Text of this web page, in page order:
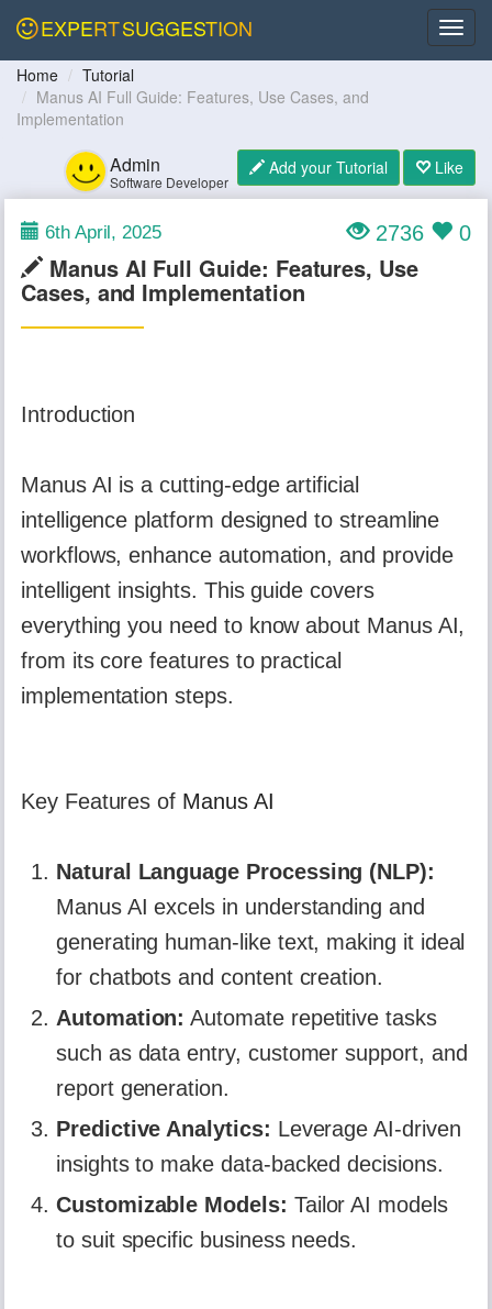
EXPERTSUGGESTION
Home
Tutorial
Manus AI Full Guide: Features, Use Cases, and
Implementation
Admin
Software Developer
Add your Tutorial Like
6th April, 2025 2736 0
Manus AI Full Guide: Features, Use
Cases, and Implementation
Introduction
Manus AI is a cutting-edge artificial
intelligence platform designed to streamline
workflows, enhance automation, and provide
intelligent insights. This guide covers
everything you need to know about Manus AI,
from its core features to practical
implementation steps.
Key Features of Manus AI
Natural Language Processing (NLP):
Manus AI excels in understanding and
generating human-like text, making it ideal
for chatbots and content creation.
Automation: Automate repetitive tasks
such as data entry, customer support, and
report generation.
Predictive Analytics: Leverage AI-driven
insights to make data-backed decisions.
Customizable Models: Tailor AI models
to suit specific business needs.